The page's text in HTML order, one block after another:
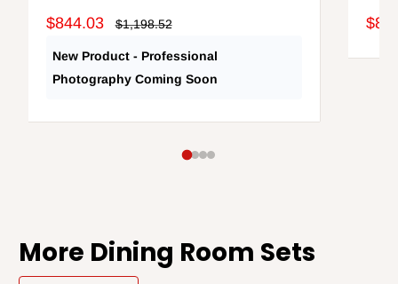
Sale
$844.03
Regular
price
$1,198.52
New Product - Professional
Photography Coming Soon
Sale
More Dining Room Sets